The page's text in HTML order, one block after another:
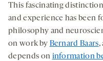
This fascinating
and experience has been
philosophy and
on work by Bernard Baars,
depends on information